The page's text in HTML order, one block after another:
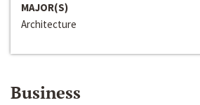
MAJOR(S)
Architecture
Business